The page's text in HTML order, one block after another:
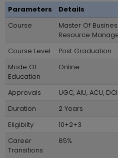
Parameters
Details
Course
Master Of
Resource
Course Level
Post Graduation
Mode Of
Education
Online
Approvals
UGC, AIU, ACU, DCI
Duration
2 Years
Eligibilty
10+2+3
Career
Transitions
85%